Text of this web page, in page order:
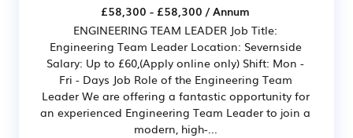
£58,300 - £58,300 / Annum
ENGINEERING TEAM LEADER Job Title:
Engineering Team Leader Location: Severnside
Salary: Up to £60,(Apply online only) Shift: Mon -
Fri - Days Job Role of the Engineering Team
Leader We are offering a fantastic opportunity for
an experienced Engineering Team Leader to join a
modern, high-...